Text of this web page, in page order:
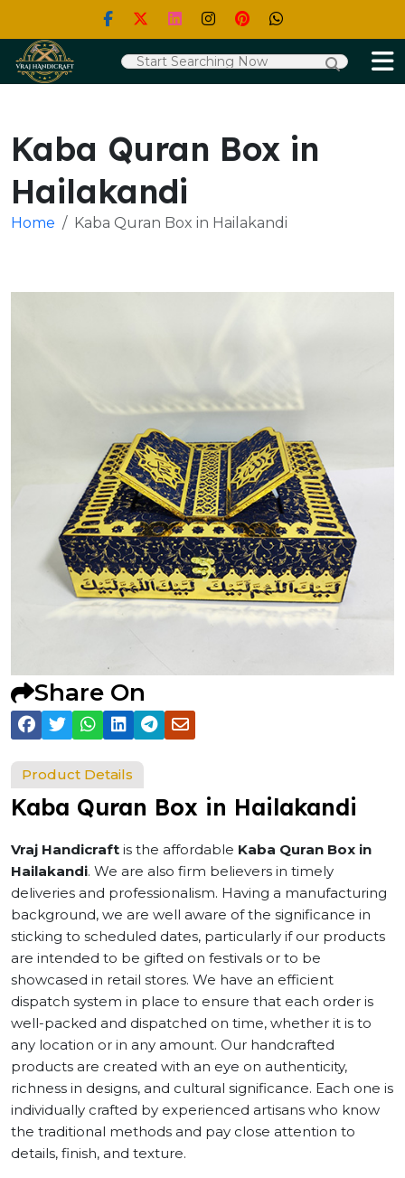
Kaba Quran Box in
Hailakandi
Home Kaba Quran Box in Hailakandi
Share On
Product Details
Kaba Quran Box in Hailakandi
Vraj Handicraft is the affordable Kaba Quran Box in
Hailakandi. We are also firm believers in timely
deliveries and professionalism. Having a manufacturing
background, we are well aware of the significance in
sticking to scheduled dates, particularly if our products
are intended to be gifted on festivals or to be
showcased in retail stores. We have an efficient
dispatch system in place to ensure that each order is
well-packed and dispatched on time, whether it is to
any location or in any amount. Our handcrafted
products are created with an eye on authenticity,
richness in designs, and cultural significance. Each one is
individually crafted by experienced artisans who know
the traditional methods and pay close attention to
details, finish, and texture.